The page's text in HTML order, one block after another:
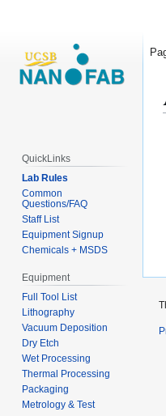
QuickLinks
Lab Rules
Common
Questions/FAQ
Staff List
Equipment Signup
Chemicals + MSDS
Equipment
Full Tool List
Lithography
Vacuum Deposition
Dry Etch
Wet Processing
Thermal Processing
Packaging
Metrology & Test